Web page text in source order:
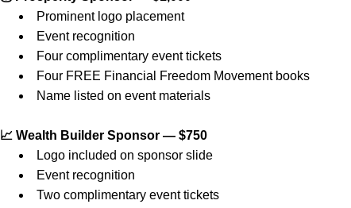
Prominent logo placement
Event recognition
Four complimentary event tickets
Four FREE Financial Freedom Movement books
Name listed on event materials
📈 Wealth Builder Sponsor — $750
Logo included on sponsor slide
Event recognition
Two complimentary event tickets